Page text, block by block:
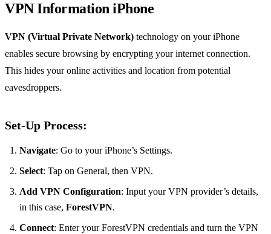
VPN Information iPhone
VPN (Virtual Private Network) technology on your iPhone
enables secure browsing by encrypting your internet connection.
This hides your online activities and location from potential
eavesdroppers.
Set-Up Process:
Navigate: Go to your iPhone’s Settings.
Select: Tap on General, then VPN.
Add VPN Configuration: Input your VPN provider’s details,
in this case, ForestVPN.
Connect: Enter your ForestVPN credentials and turn the VPN